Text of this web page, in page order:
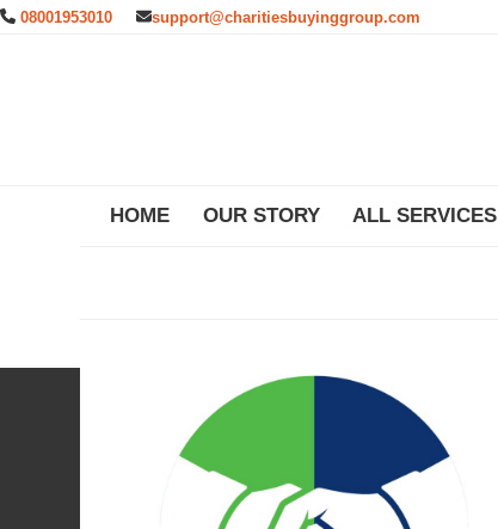
Skip08001953010 support@charitiesbuyinggroup.com
HOME OUR STORY ALL SERVICES